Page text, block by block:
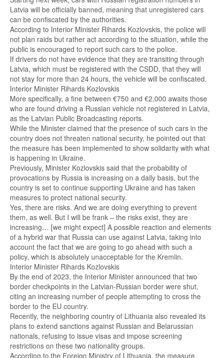
Latvia will be officially banned, meaning that unregistered cars
can be confiscated by the authorities.
According to Interior Minister Rihards Kozlovskis, the police will
not plan raids but rather act according to the situation, while the
public is encouraged to report such cars to the police.
If drivers do not have evidence that they are transiting through
Latvia, which must be registered with the CSDD, that they will
not stay for more than 24 hours, the vehicle will be confiscated.
Interior Minister Rihards Kozlovskis
More specifically, a fine between €750 and €2,000 awaits those
who are found driving a Russian vehicle not registered in Latvia,
as the Latvian Public Broadcasting reports.
While the Minister claimed that the presence of such cars in the
country does not threaten national security, he pointed out that
the measure has been implemented to show solidarity with what
is happening in Ukraine.
Previously, Minister Kozlovskis said that the probability of
provocations by Russia is increasing on a daily basis, but the
country is set to continue supporting Ukraine and has taken
measures to protect national security.
Yes, there are risks. And we are doing everything to prevent
them, as well. But I will be frank – the risks exist, they are
increasing… [we might expect] A possible reaction and elements
of a hybrid war that Russia can use against Latvia, taking into
account the fact that we are going to go ahead with such a
policy, which is absolutely unacceptable for the Kremlin.
Interior Minister Rihards Kozlovskis
By the end of 2023, the Interior Minister announced that two
border checkpoints in the Latvian-Russian border were shut,
citing an increasing number of people attempting to cross the
border to the EU country.
Recently, the neighboring country of Lithuania also revealed its
plans to extend sanctions against Russian and Belarussian
nationals, refusing to issue visas and impose screening
restrictions on these two nationality groups.
According to the Foreign Ministry of Lithuania, the measure,